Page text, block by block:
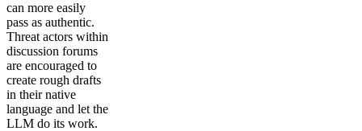
can more easily
pass as authentic.
Threat actors within
discussion forums
are encouraged to
create rough drafts
in their native
language and let the
LLM do its work.